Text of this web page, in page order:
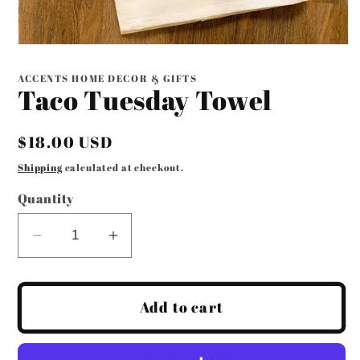
1
in
modal
ACCENTS HOME DECOR & GIFTS
Taco Tuesday Towel
Regular
price
$18.00 USD
Shippingcalculated at checkout.
Quantity
Decrease
for
Tuesday
Towel
Increase
for
Taco
Tuesday
Towel
Add to cart